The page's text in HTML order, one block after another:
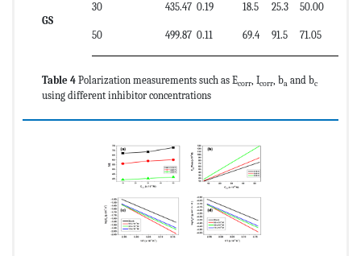
GS
30 435.47 0.19 18.5 25.3 50.00
50 499.87 0.11 69.4 91.5 71.05
Table 4 Polarization measurements such as Ecorr, Icorr, ba and bc
using different inhibitor concentrations